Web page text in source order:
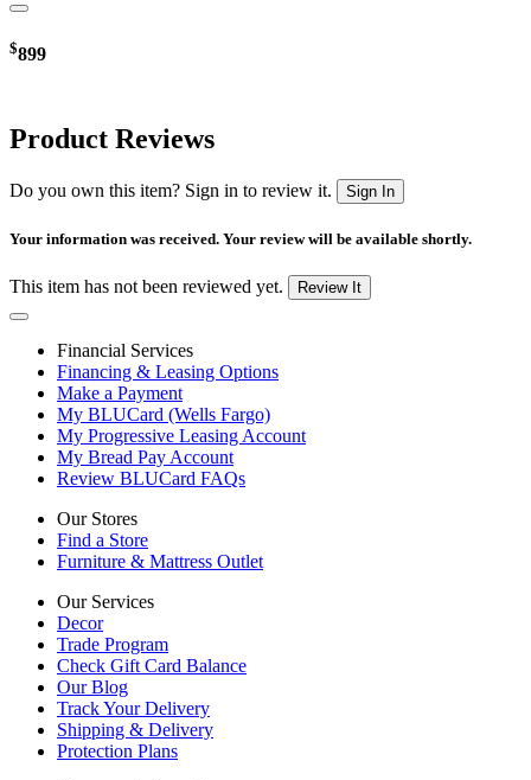
$899
Product Reviews
Do you own this item? Sign in to review it. Sign In
Your information was received. Your review will be available shortly.
This item has not been reviewed yet. Review It
Financial Services
Financing & Leasing Options
Make a Payment
My BLUCard (Wells Fargo)
My Progressive Leasing Account
My Bread Pay Account
Review BLUCard FAQs
Our Stores
Find a Store
Furniture & Mattress Outlet
Our Services
Decor
Trade Program
Check Gift Card Balance
Our Blog
Track Your Delivery
Shipping & Delivery
Protection Plans